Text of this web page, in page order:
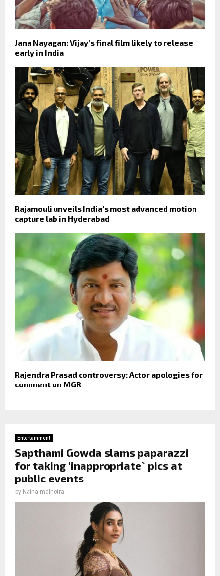
Jana Nayagan: Vijay's final film likely to release
early in India
Rajamouli unveils India’s most advanced motion
capture lab in Hyderabad
Rajendra Prasad controversy: Actor apologies for
comment on MGR
Entertainment
Sapthami Gowda slams paparazzi
for taking ‘inappropriate` pics at
public events
by Naina malhotra